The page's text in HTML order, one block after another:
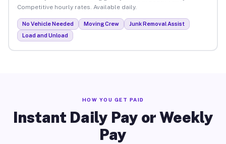
Competitive hourly rates. Available daily.
No Vehicle Needed Moving Crew
Junk Removal Assist
Load and Unload
HOW YOU GET PAID
Instant Daily Pay or Weekly
Pay